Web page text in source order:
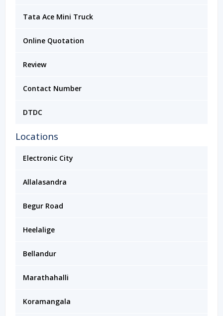
Tata Ace Mini Truck
Online Quotation
Review
Contact Number
DTDC
Locations
Electronic City
Allalasandra
Begur Road
Heelalige
Bellandur
Marathahalli
Koramangala